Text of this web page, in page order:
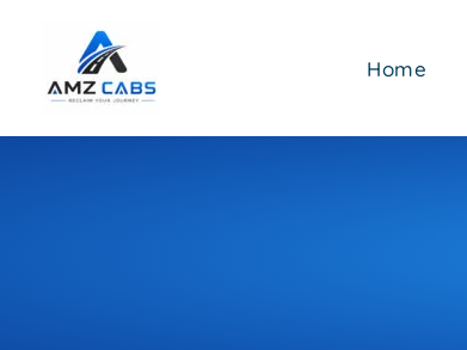
content
Home